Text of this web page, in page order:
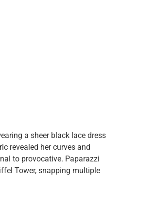
a sheer black lace dress
revealed her curves and
to provocative. Paparazzi
Tower, snapping multiple